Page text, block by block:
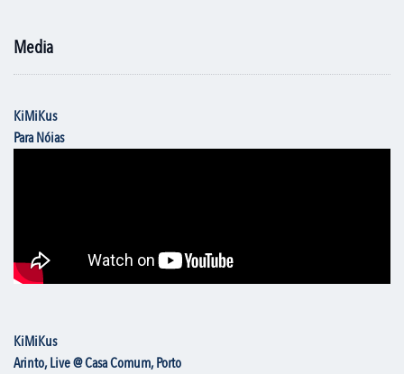
Media
KiMiKus
Para Nóias
KiMiKus
Arinto, Live @ Casa Comum, Porto